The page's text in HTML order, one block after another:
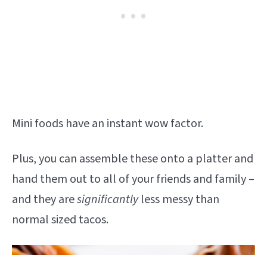
Mini foods have an instant wow factor.
Plus, you can assemble these onto a platter and
hand them out to all of your friends and family –
and they aresignificantlyless messy than
normal sized tacos.